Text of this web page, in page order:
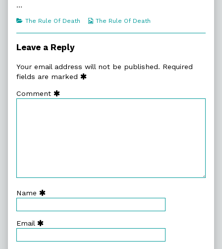
on
the
…
Categories
The Rule Of Death
Webcomic
The Rule Of Death
Leave a Reply
Your email address will not be published. Required
fields are marked
Comment
Name
Email